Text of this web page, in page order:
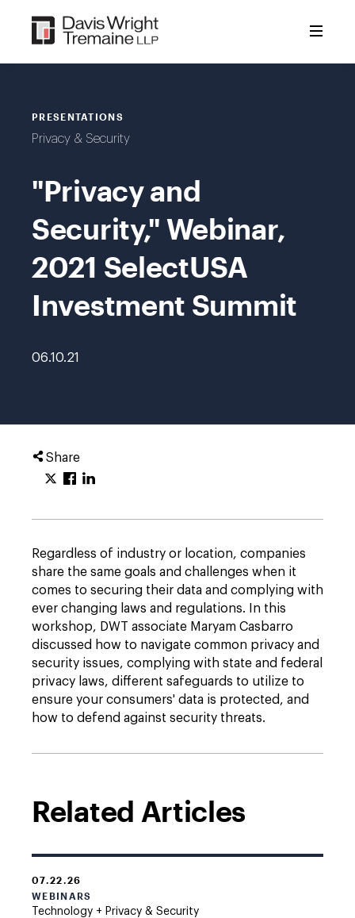
content
PRESENTATIONS
Privacy & Security
"Privacy and
Security," Webinar,
2021 SelectUSA
Investment Summit
06.10.21
Share
Regardless of industry or location, companies
share the same goals and challenges when it
comes to securing their data and complying with
ever changing laws and regulations. In this
workshop, DWT associate Maryam Casbarro
discussed how to navigate common privacy and
security issues, complying with state and federal
privacy laws, different safeguards to utilize to
ensure your consumers' data is protected, and
how to defend against security threats.
Related Articles
07.22.26
WEBINARS
Technology + Privacy & Security